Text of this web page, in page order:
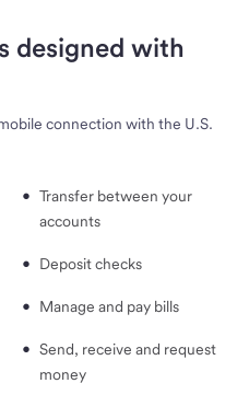
designed with
connection with the U.S.
Transfer between your
accounts
Deposit checks
Manage and pay bills
Send, receive and request
money